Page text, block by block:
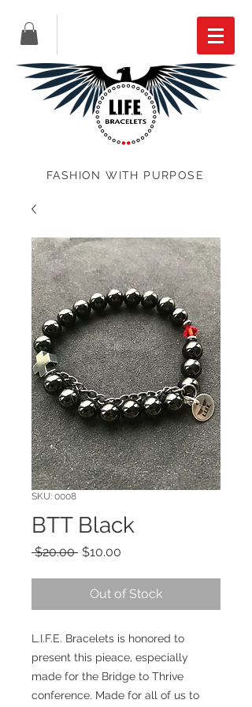
FASHION WITH PURPOSE
SKU: 0008
BTT Black
$20.00 Regular
$10.00
Out of Stock
L.I.F.E. Bracelets is honored to
present this pieace, especially
made for the Bridge to Thrive
conference. Made for all of us to